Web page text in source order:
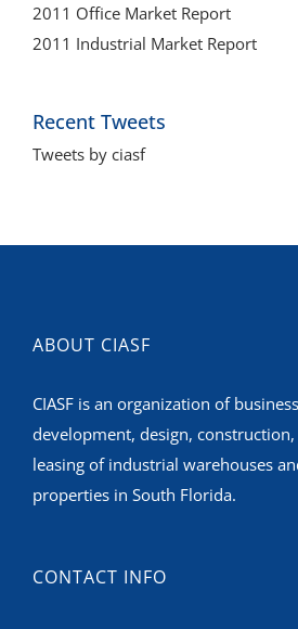
2011 Office Market Report
2011 Industrial Market Report
Recent Tweets
Tweets by ciasf
ABOUT CIASF
CIASF is an organization of
development, design, construction,
leasing of industrial warehouses
properties in South Florida.
CONTACT INFO